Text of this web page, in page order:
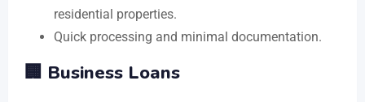
residential properties.
Quick processing and minimal documentation.
🏢 Business Loans